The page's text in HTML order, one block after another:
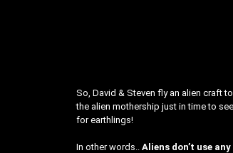
So, David & Steven fly an alien craft
the alien mothership just in time to
for earthlings!
In other words..Aliens don’t use